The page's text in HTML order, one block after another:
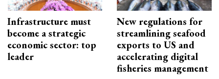
Infrastructure must
become a strategic
economic sector: top
leader
New regulations for
streamlining seafood
exports to US and
accelerating digital
fisheries management